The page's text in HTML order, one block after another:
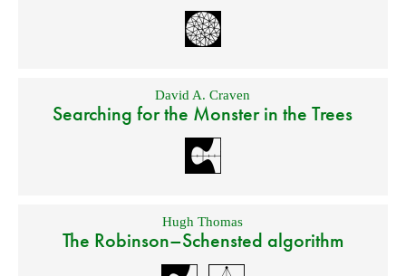
David A. Craven
Searching for the Monster in the Trees
Hugh Thomas
The Robinson–Schensted algorithm